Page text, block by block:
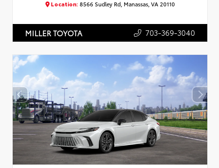
Location: 8566 Sudley Rd, Manassas, VA 20110
MILLER TOYOTA 703-369-3040